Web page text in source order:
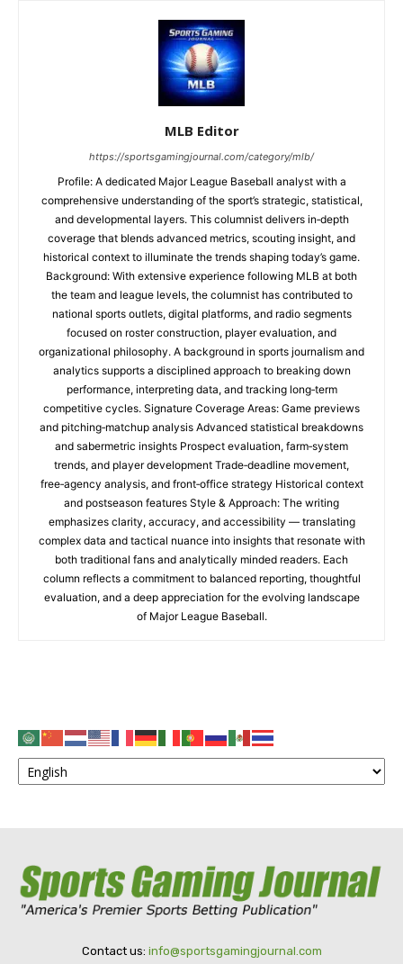
MLB Editor
https://sportsgamingjournal.com/category/mlb/
Profile: A dedicated Major League Baseball analyst with a
comprehensive understanding of the sport’s strategic, statistical,
and developmental layers. This columnist delivers in‑depth
coverage that blends advanced metrics, scouting insight, and
historical context to illuminate the trends shaping today’s game.
Background: With extensive experience following MLB at both
the team and league levels, the columnist has contributed to
national sports outlets, digital platforms, and radio segments
focused on roster construction, player evaluation, and
organizational philosophy. A background in sports journalism and
analytics supports a disciplined approach to breaking down
performance, interpreting data, and tracking long‑term
competitive cycles. Signature Coverage Areas: Game previews
and pitching‑matchup analysis Advanced statistical breakdowns
and sabermetric insights Prospect evaluation, farm‑system
trends, and player development Trade‑deadline movement,
free‑agency analysis, and front‑office strategy Historical context
and postseason features Style & Approach: The writing
emphasizes clarity, accuracy, and accessibility — translating
complex data and tactical nuance into insights that resonate with
both traditional fans and analytically minded readers. Each
column reflects a commitment to balanced reporting, thoughtful
evaluation, and a deep appreciation for the evolving landscape
of Major League Baseball.
Contact us: info@sportsgamingjournal.com